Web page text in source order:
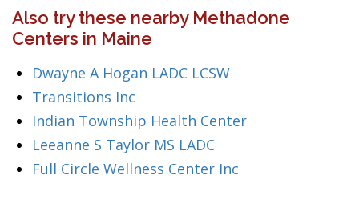
Also try these nearby Methadone
Centers in Maine
Dwayne A Hogan LADC LCSW
Transitions Inc
Indian Township Health Center
Leeanne S Taylor MS LADC
Full Circle Wellness Center Inc